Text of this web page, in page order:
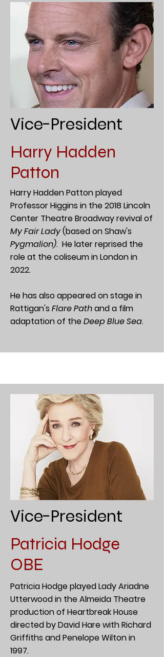
Vice-President
Harry Hadden
Patton
Harry Hadden Patton played
Professor Higgins in the 2018 Lincoln
Center Theatre Broadway revival of
My Fair Lady(based on Shaw's
Pygmalion). He later reprised the
role at the coliseum in London in
2022.
He has also appeared on stage in
Rattigan's Flare Pathand a film
adaptation of theDeep Blue Sea.
Vice-President
Patricia Hodge
OBE
Patricia Hodge played Lady Ariadne
Utterwood in the Almeida Theatre
production of Heartbreak House
directed by David Hare with Richard
Griffiths and Penelope Wilton in
1997.